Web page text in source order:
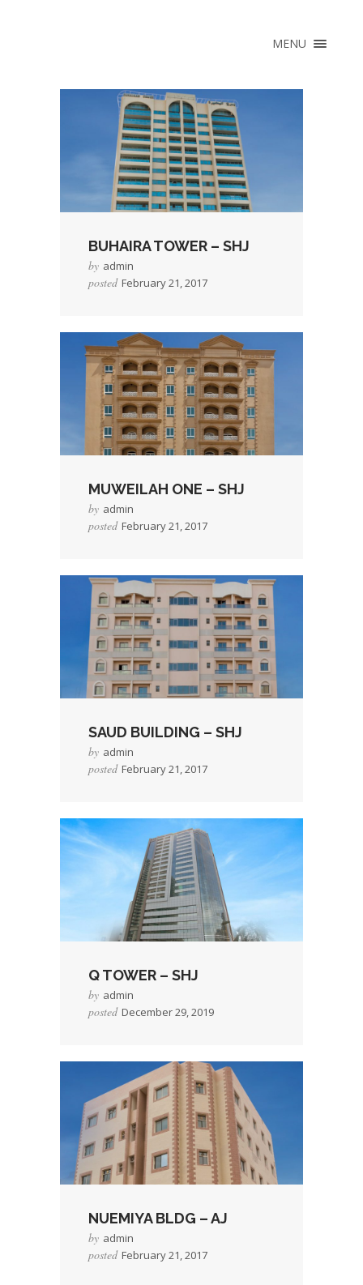
MENU
HISTORY
MANAGEMENT TEAM
CAPABILITY STATEMENT
CERTIFICATIONS &
AWARDS
SERVICES
COMPREHENSIVE
PROPERTY
MANAGEMENT
COMPREHENSIVE
PROPERTY
MANAGEMENT WITH
GUARANTEE
FOR RENT
BUHAIRA TOWER – SHJ
by admin
posted February 21, 2017
Read More →
MUWEILAH ONE – SHJ
by admin
posted February 21, 2017
Read More →
SAUD BUILDING – SHJ
by admin
posted February 21, 2017
Read More →
Q TOWER – SHJ
by admin
posted December 29, 2019
Read More →
NUEMIYA BLDG – AJ
by admin
posted February 21, 2017